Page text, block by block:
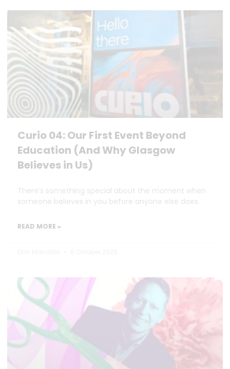
Curio 04: Our First Event Beyond
Education (And Why Glasgow
Believes in Us)
There’s something special about the moment when
someone believes in you before anyone else does.
READ MORE »